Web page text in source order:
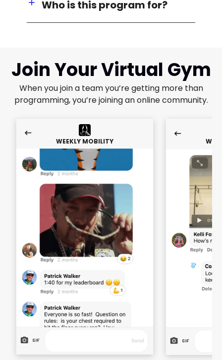
Who is this program for?
Join Your Virtual Gym
When you join a team you’re getting more than
programming, you’re joining an online community.
WEEKLY MOBILITY